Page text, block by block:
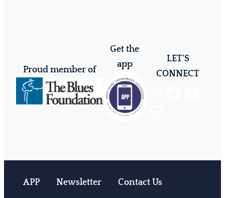
Proud member of
Get the
app
LET'S
CONNECT
APP Newsletter Contact Us